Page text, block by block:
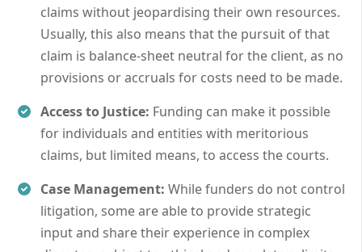
claims without jeopardising their own resources.
Usually, this also means that the pursuit of that
claim is balance-sheet neutral for the client, as no
provisions or accruals for costs need to be made.
Access to Justice: Funding can make it possible
for individuals and entities with meritorious
claims, but limited means, to access the courts.
Case Management: While funders do not control
litigation, some are able to provide strategic
input and share their experience in complex